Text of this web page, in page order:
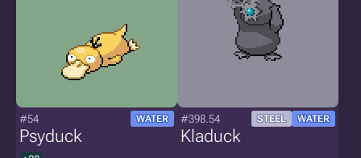
#54 WATER
Psyduck
#398.54 STEEL WATER
Kladuck